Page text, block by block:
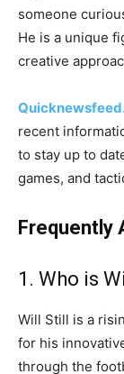
someone
He is a unique
creative
recent
to stay up to
games, and
Frequently
1. Who is
Will Still is a
for his
through the